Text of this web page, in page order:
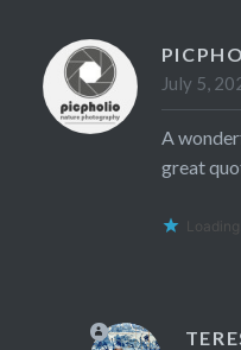
July 5,
A
great